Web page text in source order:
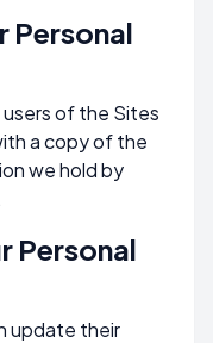
Personal
of the Sites
a copy of the
we hold by
Personal
update their